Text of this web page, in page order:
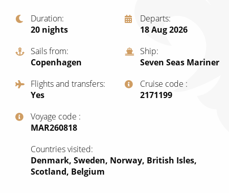
Italy
Western Mediterranean and Iberia
View All
Sports Cruises
Expedition Cruises
All-Inclusive Cruises
World Cruises
Cruise & Stay Packages
Small Ship Cruising
Duration
20 nights
Departs
18 Aug 2026
Sails from
Copenhagen
Ship
Seven Seas Mariner
Flights and transfers
Yes
Cruise code
‍2171199
Voyage code
‍MAR260818
Countries visited
Denmark, Sweden, Norway, British Isles,
Scotland, Belgium